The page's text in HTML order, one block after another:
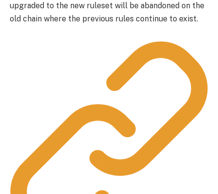
upgraded to the new ruleset will be abandoned on the
old chain where the previous rules continue to exist.